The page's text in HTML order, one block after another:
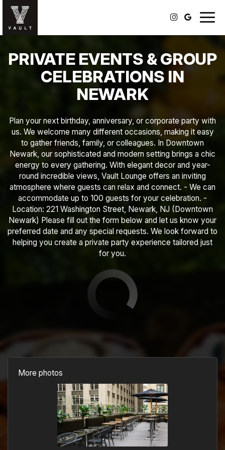
PRIVATE EVENTS & GROUP
CELEBRATIONS IN
NEWARK
Plan your next birthday, anniversary, or corporate party with
us. We welcome many different occasions, making it easy
to gather friends, family, or colleagues. In Downtown
Newark, our sophisticated and modern setting brings a chic
energy to every gathering. With elegant decor and year-
round incredible views, Vault Lounge offers an inviting
atmosphere where guests can relax and connect. - We can
accommodate up to 100 guests for your celebration. -
Location: 221 Washington Street, Newark, NJ (Downtown
Newark) Please fill out the form below and let us know your
preferred date and any special requests. We look forward to
helping you create a private party experience tailored just
for you.
More photos